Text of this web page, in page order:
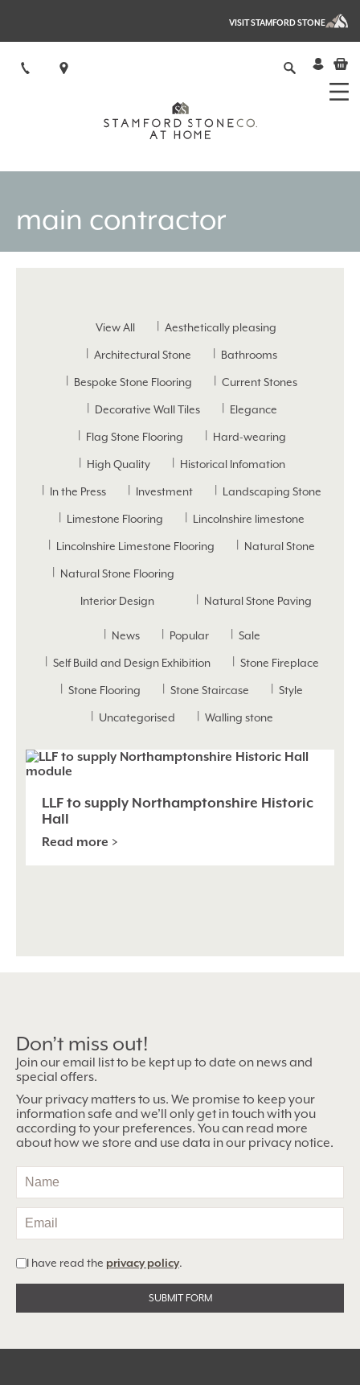
VISIT STAMFORD STONE
main contractor
View All Aesthetically pleasing
Architectural Stone Bathrooms
Bespoke Stone Flooring Current Stones
Decorative Wall Tiles Elegance
Flag Stone Flooring Hard-wearing
High Quality Historical Infomation
In the Press Investment Landscaping Stone
Limestone Flooring Lincolnshire limestone
Lincolnshire Limestone Flooring Natural Stone
Natural Stone Flooring
Interior Design Natural Stone Paving
News Popular Sale
Self Build and Design Exhibition Stone Fireplace
Stone Flooring Stone Staircase Style
Uncategorised Walling stone
LLF to supply Northamptonshire Historic
Hall
Read more >
Don’t miss out!
Join our email list to be kept up to date on news and
special offers.
Your privacy matters to us. We promise to keep your
information safe and we’ll only get in touch with you
according to your preferences. You can read more
about how we store and use data in our privacy notice.
I have read the privacy policy.